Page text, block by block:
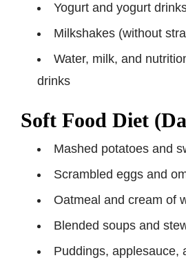
Yogurt and yogurt
Milkshakes (without
Water, milk, and
drinks
Soft Food Diet
Mashed potatoes and
Scrambled eggs and
Oatmeal and cream of
Blended soups and
Puddings, applesauce,